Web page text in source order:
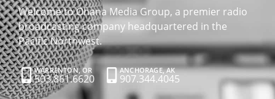
Welcome to Ohana Media Group, a premier radio
broadcasting company headquartered in the
Pacific Northwest.
WARRENTON, OR
503.861.6620
ANCHORAGE, AK
907.344.4045